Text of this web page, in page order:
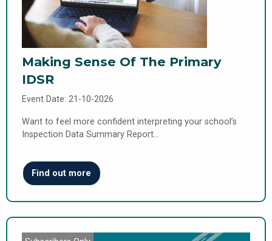
Making Sense Of The Primary
IDSR
Event Date: 21-10-2026
Want to feel more confident interpreting your school’s
Inspection Data Summary Report…
Find out more